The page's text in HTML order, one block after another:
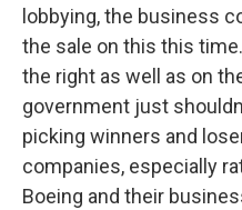
lobbying, the business
the sale on this this
the right as well as on
government just
picking winners and
companies, especially
Boeing and their